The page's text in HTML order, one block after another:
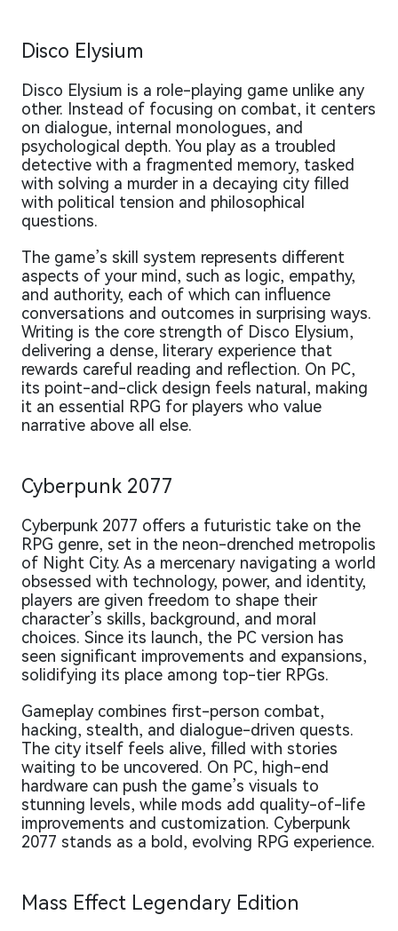
Disco Elysium
Disco Elysium is a role-playing game unlike any
other. Instead of focusing on combat, it centers
on dialogue, internal monologues, and
psychological depth. You play as a troubled
detective with a fragmented memory, tasked
with solving a murder in a decaying city filled
with political tension and philosophical
questions.
The game’s skill system represents different
aspects of your mind, such as logic, empathy,
and authority, each of which can influence
conversations and outcomes in surprising ways.
Writing is the core strength of Disco Elysium,
delivering a dense, literary experience that
rewards careful reading and reflection. On PC,
its point-and-click design feels natural, making
it an essential RPG for players who value
narrative above all else.
Cyberpunk 2077
Cyberpunk 2077 offers a futuristic take on the
RPG genre, set in the neon-drenched metropolis
of Night City. As a mercenary navigating a world
obsessed with technology, power, and identity,
players are given freedom to shape their
character’s skills, background, and moral
choices. Since its launch, the PC version has
seen significant improvements and expansions,
solidifying its place among top-tier RPGs.
Gameplay combines first-person combat,
hacking, stealth, and dialogue-driven quests.
The city itself feels alive, filled with stories
waiting to be uncovered. On PC, high-end
hardware can push the game’s visuals to
stunning levels, while mods add quality-of-life
improvements and customization. Cyberpunk
2077 stands as a bold, evolving RPG experience.
Mass Effect Legendary Edition